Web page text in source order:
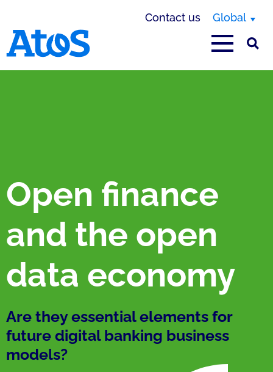
Contact us Global
Open finance
and the open
data economy
Are they essential elements for
future digital banking business
models?